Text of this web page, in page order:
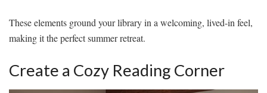
These elements ground your library in a welcoming, lived-in feel,
making it the perfect summer retreat.
Create a Cozy Reading Corner